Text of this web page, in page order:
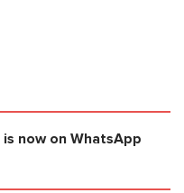
is now on WhatsApp